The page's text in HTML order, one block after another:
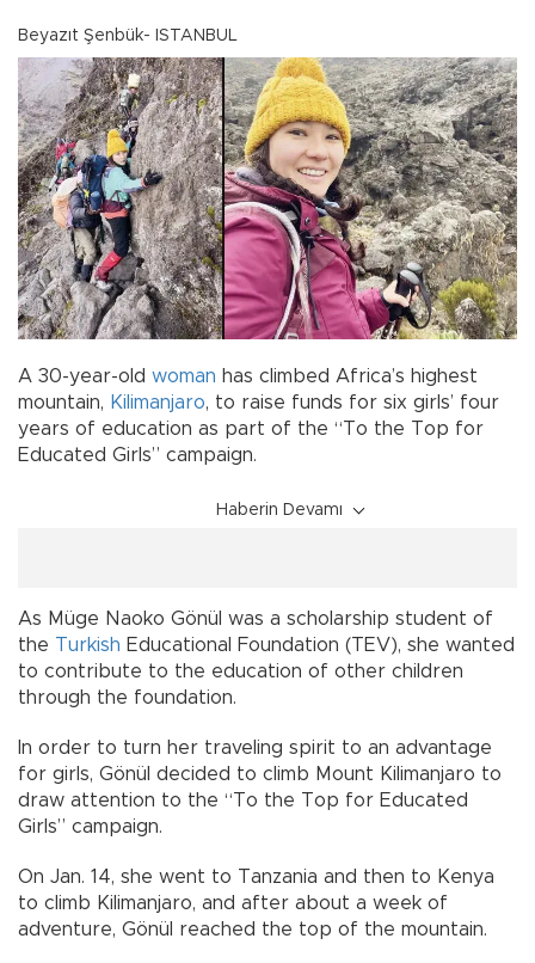
Beyazıt Şenbük- ISTANBUL
A 30-year-old woman has climbed Africa’s highest
mountain, Kilimanjaro, to raise funds for six girls’ four
years of education as part of the “To the Top for
Educated Girls” campaign.
Haberin Devamı
As Müge Naoko Gönül was a scholarship student of
the Turkish Educational Foundation (TEV), she wanted
to contribute to the education of other children
through the foundation.
In order to turn her traveling spirit to an advantage
for girls, Gönül decided to climb Mount Kilimanjaro to
draw attention to the “To the Top for Educated
Girls” campaign.
On Jan. 14, she went to Tanzania and then to Kenya
to climb Kilimanjaro, and after about a week of
adventure, Gönül reached the top of the mountain.